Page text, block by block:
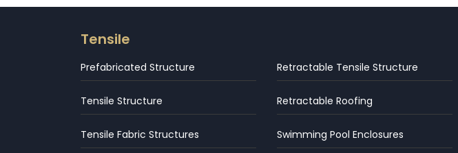
Tensile
Prefabricated Structure
Tensile Structure
Tensile Fabric Structures
Retractable Tensile Structure
Retractable Roofing
Swimming Pool Enclosures